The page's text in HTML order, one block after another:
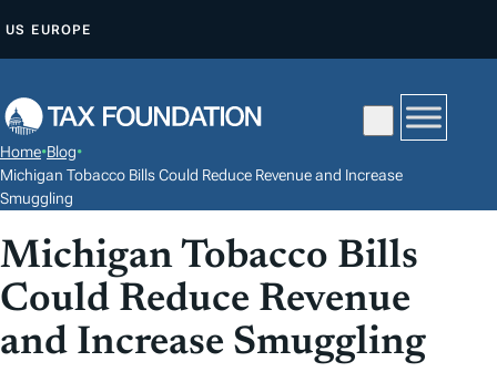
P
O
C
N
T
N
US EUROPE
Home•Blog•
Michigan Tobacco Bills Could Reduce Revenue and Increase
Smuggling
Michigan Tobacco Bills
Could Reduce Revenue
and Increase Smuggling